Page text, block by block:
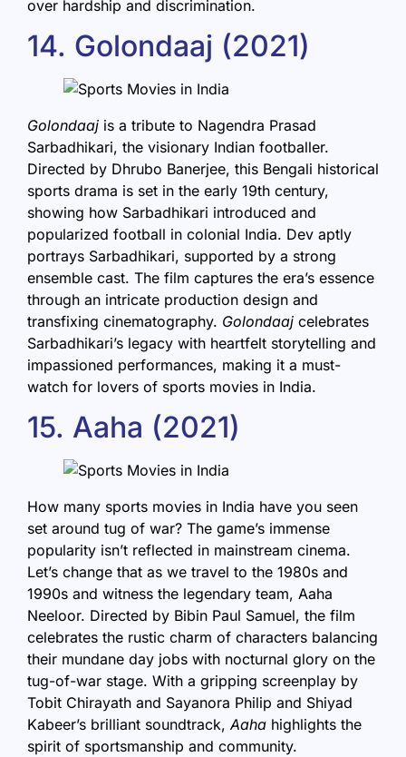
over hardship and discrimination.
14. Golondaaj (2021)
Golondaaj is a tribute to Nagendra Prasad
Sarbadhikari, the visionary Indian footballer.
Directed by Dhrubo Banerjee, this Bengali historical
sports drama is set in the early 19th century,
showing how Sarbadhikari introduced and
popularized football in colonial India. Dev aptly
portrays Sarbadhikari, supported by a strong
ensemble cast. The film captures the era’s essence
through an intricate production design and
transfixing cinematography. Golondaaj celebrates
Sarbadhikari’s legacy with heartfelt storytelling and
impassioned performances, making it a must-
watch for lovers of sports movies in India.
15. Aaha (2021)
How many sports movies in India have you seen
set around tug of war? The game’s immense
popularity isn’t reflected in mainstream cinema.
Let’s change that as we travel to the 1980s and
1990s and witness the legendary team, Aaha
Neeloor. Directed by Bibin Paul Samuel, the film
celebrates the rustic charm of characters balancing
their mundane day jobs with nocturnal glory on the
tug-of-war stage. With a gripping screenplay by
Tobit Chirayath and Sayanora Philip and Shiyad
Kabeer’s brilliant soundtrack, Aaha highlights the
spirit of sportsmanship and community.